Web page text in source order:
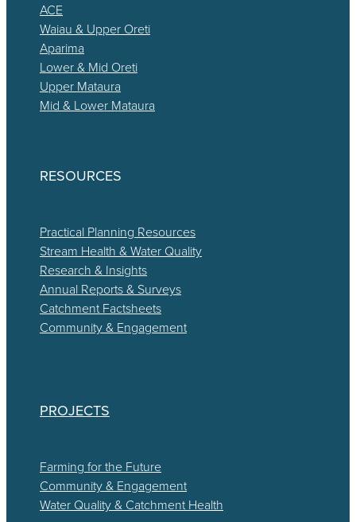
ACE
Waiau & Upper Oreti
Aparima
Lower & Mid Oreti
Upper Mataura
Mid & Lower Mataura
RESOURCES
Practical Planning Resources
Stream Health & Water Quality
Research & Insights
Annual Reports & Surveys
Catchment Factsheets
Community & Engagement
PROJECTS
Farming for the Future
Community & Engagement
Water Quality & Catchment Health